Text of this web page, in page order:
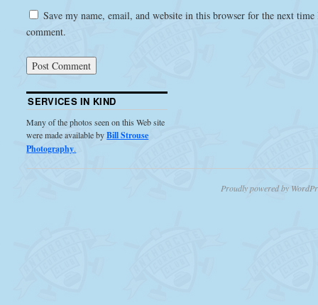
Save my name, email, and website in this browser for the next
comment.
SERVICES IN KIND
Many of the photos seen on this Web site
were made available byBill Strouse
Photography.
Proudly powered by